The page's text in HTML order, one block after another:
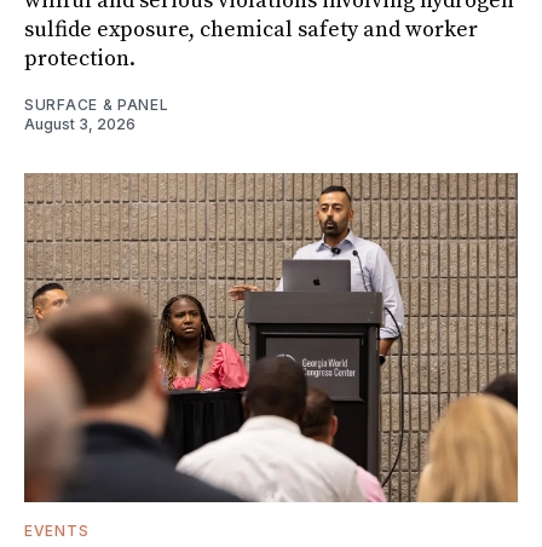
sulfide exposure, chemical safety and worker
protection.
SURFACE & PANEL
August 3, 2026
EVENTS